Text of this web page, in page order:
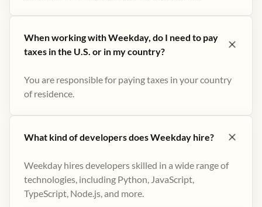
When working with Weekday, do I need to pay
taxes in the U.S. or in my country?
You are responsible for paying taxes in your country
of residence.
What kind of developers does Weekday hire?
Weekday hires developers skilled in a wide range of
technologies, including Python, JavaScript,
TypeScript, Node.js, and more.